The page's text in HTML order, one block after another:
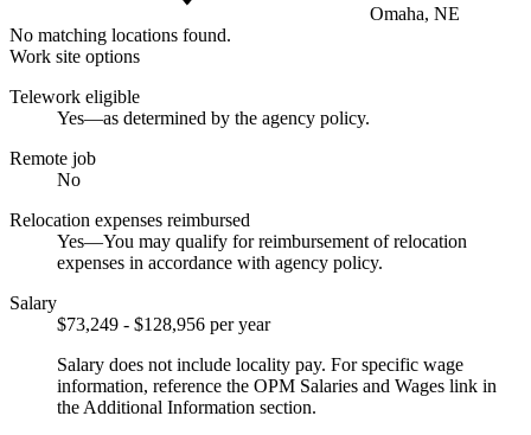
Omaha, NE
No matching locations found.
Work site options
Telework eligible
Yes—as determined by the agency policy.
Remote job
No
Relocation expenses reimbursed
Yes—You may qualify for reimbursement of relocation
expenses in accordance with agency policy.
Salary
$73,249 - $128,956 per year
Salary does not include locality pay. For specific wage
information, reference the OPM Salaries and Wages link in
the Additional Information section.